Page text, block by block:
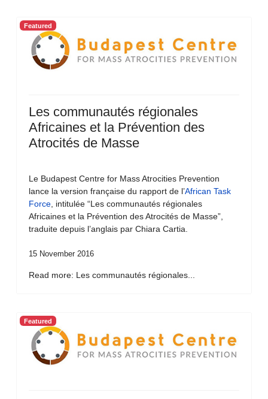
Featured
Les communautés régionales
Africaines et la Prévention des
Atrocités de Masse
Le Budapest Centre for Mass Atrocities Prevention
lance la version française du rapport de l’African Task
Force , intitulée “Les communautés régionales
Africaines et la Prévention des Atrocités de Masse”,
traduite depuis l’anglais par Chiara Cartia.
15 November 2016
Read more: Les communautés régionales...
Featured